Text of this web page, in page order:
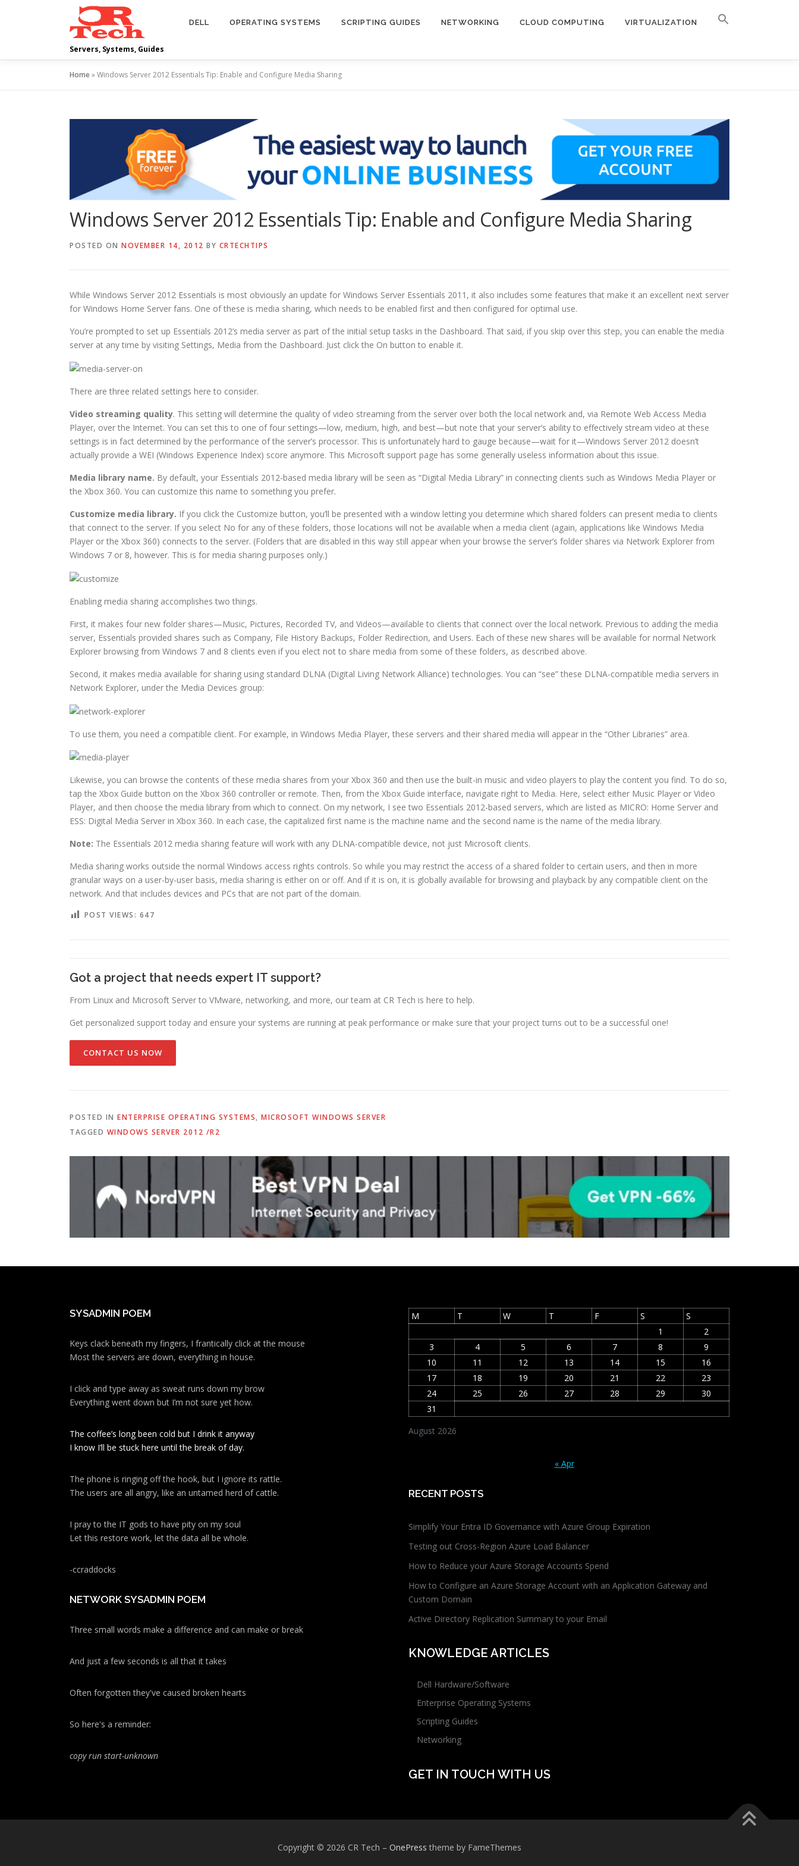
Servers, Systems, Guides
DELL OPERATING SYSTEMS SCRIPTING GUIDES NETWORKING CLOUD COMPUTING VIRTUALIZATION
Home»Windows Server 2012 Essentials Tip: Enable and Configure Media Sharing
Windows Server 2012 Essentials Tip: Enable and Configure Media Sharing
POSTED ON NOVEMBER 14, 2012 BY CRTECHTIPS
While Windows Server 2012 Essentials is most obviously an update for Windows Server Essentials 2011, it also includes some features that make it an excellent next server
for Windows Home Server fans. One of these is media sharing, which needs to be enabled first and then configured for optimal use.
You’re prompted to set up Essentials 2012’s media server as part of the initial setup tasks in the Dashboard. That said, if you skip over this step, you can enable the media
server at any time by visiting Settings, Media from the Dashboard. Just click the On button to enable it.
There are three related settings here to consider.
Video streaming quality. This setting will determine the quality of video streaming from the server over both the local network and, via Remote Web Access Media
Player, over the Internet. You can set this to one of four settings—low, medium, high, and best—but note that your server’s ability to effectively stream video at these
settings is in fact determined by the performance of the server’s processor. This is unfortunately hard to gauge because—wait for it—Windows Server 2012 doesn’t
actually provide a WEI (Windows Experience Index) score anymore. This Microsoft support page has some generally useless information about this issue.
Media library name. By default, your Essentials 2012-based media library will be seen as “Digital Media Library” in connecting clients such as Windows Media Player or
the Xbox 360. You can customize this name to something you prefer.
Customize media library. If you click the Customize button, you’ll be presented with a window letting you determine which shared folders can present media to clients
that connect to the server. If you select No for any of these folders, those locations will not be available when a media client (again, applications like Windows Media
Player or the Xbox 360) connects to the server. (Folders that are disabled in this way still appear when your browse the server’s folder shares via Network Explorer from
Windows 7 or 8, however. This is for media sharing purposes only.)
Enabling media sharing accomplishes two things.
First, it makes four new folder shares—Music, Pictures, Recorded TV, and Videos—available to clients that connect over the local network. Previous to adding the media
server, Essentials provided shares such as Company, File History Backups, Folder Redirection, and Users. Each of these new shares will be available for normal Network
Explorer browsing from Windows 7 and 8 clients even if you elect not to share media from some of these folders, as described above.
Second, it makes media available for sharing using standard DLNA (Digital Living Network Alliance) technologies. You can “see” these DLNA-compatible media servers in
Network Explorer, under the Media Devices group:
To use them, you need a compatible client. For example, in Windows Media Player, these servers and their shared media will appear in the “Other Libraries” area.
Likewise, you can browse the contents of these media shares from your Xbox 360 and then use the built-in music and video players to play the content you find. To do so,
tap the Xbox Guide button on the Xbox 360 controller or remote. Then, from the Xbox Guide interface, navigate right to Media. Here, select either Music Player or Video
Player, and then choose the media library from which to connect. On my network, I see two Essentials 2012-based servers, which are listed as MICRO: Home Server and
ESS: Digital Media Server in Xbox 360. In each case, the capitalized first name is the machine name and the second name is the name of the media library.
Note: The Essentials 2012 media sharing feature will work with any DLNA-compatible device, not just Microsoft clients.
Media sharing works outside the normal Windows access rights controls. So while you may restrict the access of a shared folder to certain users, and then in more
granular ways on a user-by-user basis, media sharing is either on or off. And if it is on, it is globally available for browsing and playback by any compatible client on the
network. And that includes devices and PCs that are not part of the domain.
POST VIEWS: 647
Got a project that needs expert IT support?
From Linux and Microsoft Server to VMware, networking, and more, our team at CR Tech is here to help.
Get personalized support today and ensure your systems are running at peak performance or make sure that your project turns out to be a successful one!
CONTACT US NOW
POSTED IN ENTERPRISE OPERATING SYSTEMS, MICROSOFT WINDOWS SERVER
TAGGED WINDOWS SERVER 2012 /R2
SYSADMIN POEM
Keys clack beneath my fingers, I frantically click at the mouse
Most the servers are down, everything in house.
I click and type away as sweat runs down my brow
Everything went down but I’m not sure yet how.
The coffee’s long been cold but I drink it anyway
I know I’ll be stuck here until the break of day.
The phone is ringing off the hook, but I ignore its rattle.
The users are all angry, like an untamed herd of cattle.
I pray to the IT gods to have pity on my soul
Let this restore work, let the data all be whole.
-ccraddocks
NETWORK SYSADMIN POEM
Three small words make a difference and can make or break
And just a few seconds is all that it takes
Often forgotten they've caused broken hearts
So here's a reminder:
copy run start-unknown
August 2026
M T W T F S
S
1
2
3
4 5 6 7 8
9
10
11 12 13 14 15
16
17
18 19 20 21 22
23
24
25 26 27 28 29
30
31
« Apr
RECENT POSTS
Simplify Your Entra ID Governance with Azure Group Expiration
Testing out Cross-Region Azure Load Balancer
How to Reduce your Azure Storage Accounts Spend
How to Configure an Azure Storage Account with an Application Gateway and
Custom Domain
Active Directory Replication Summary to your Email
KNOWLEDGE ARTICLES
Dell Hardware/Software
Enterprise Operating Systems
Scripting Guides
Networking
GET IN TOUCH WITH US
Copyright © 2026 CR Tech – OnePress theme by FameThemes